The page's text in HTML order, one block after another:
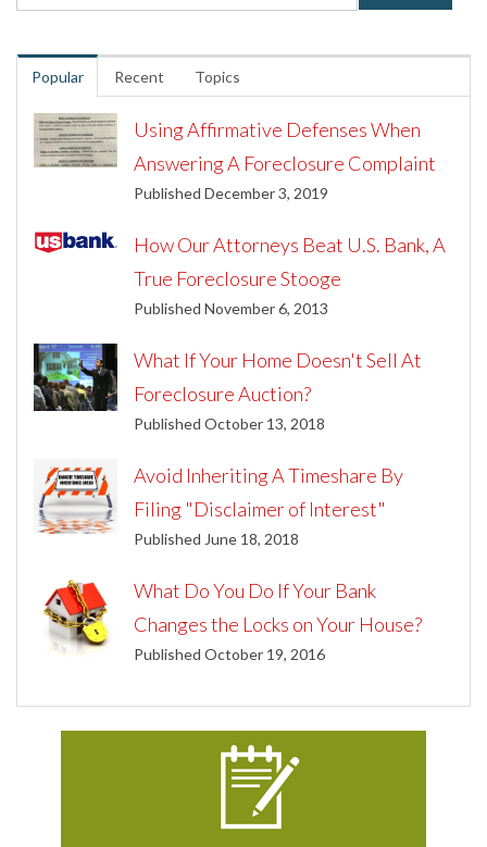
Popular Recent Topics
Using Affirmative Defenses When
Answering A Foreclosure Complaint
Published December 3, 2019
How Our Attorneys Beat U.S. Bank, A
True Foreclosure Stooge
Published November 6, 2013
What If Your Home Doesn't Sell At
Foreclosure Auction?
Published October 13, 2018
Avoid Inheriting A Timeshare By
Filing "Disclaimer of Interest"
Published June 18, 2018
What Do You Do If Your Bank
Changes the Locks on Your House?
Published October 19, 2016